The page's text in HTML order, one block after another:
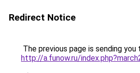
Redirect Notice
The previous page is sending you
http://a.funow.ru/